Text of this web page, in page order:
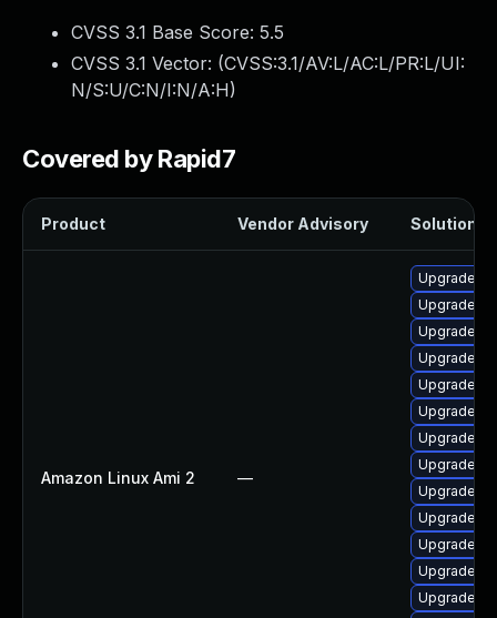
CVSS 3.1 Base Score: 5.5
CVSS 3.1 Vector: (CVSS:3.1/AV:L/AC:L/PR:L/UI:
N/S:U/C:N/I:N/A:H)
Covered by Rapid7
Product Vendor Advisory Solution
Amazon Linux Ami 2 —
Upgrade
Upgrade
Upgrade
Upgrade
Upgrade
Upgrade
Upgrade
Upgrade
Upgrade
Upgrade
Upgrade
Upgrade
Upgrade